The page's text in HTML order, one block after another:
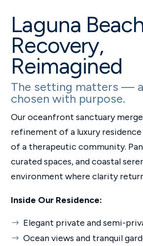
Laguna
Recovery,
Reimagined
The setting matters —
chosen with purpose.
Our oceanfront sanctuary
refinement of a luxury
of a therapeutic community.
curated spaces, and coastal
environment where clarity
Inside Our Residence:
Elegant private and semi-
Ocean views and tranquil